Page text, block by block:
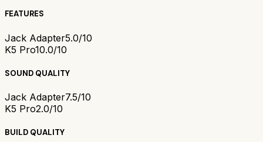
FEATURES
Jack Adapter5.0/10
K5 Pro10.0/10
SOUND QUALITY
Jack Adapter7.5/10
K5 Pro2.0/10
BUILD QUALITY